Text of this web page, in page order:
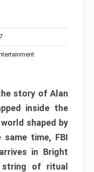
story of Alan
inside the
shaped by
time, FBI
in Bright
of ritual